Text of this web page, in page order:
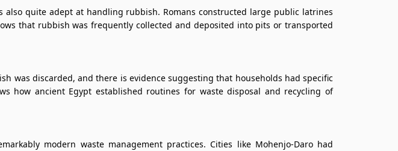
quite adept at handling rubbish. Romans constructed large public latrines
that rubbish was frequently collected and deposited into pits or transported
was discarded, and there is evidence suggesting that households had specific
how ancient Egypt established routines for waste disposal and recycling of
modern waste management practices. Cities like Mohenjo-Daro had